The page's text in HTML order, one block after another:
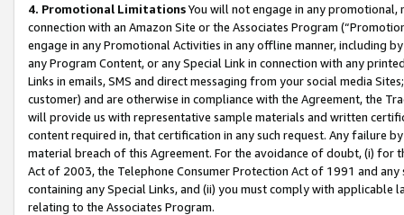
4. Promotional LimitationsYou will not engage in any
connection with an Amazon Site or the Associates Program
engage in any Promotional Activities in any offline manner, including
any Program Content, or any Special Link in connection with any
Links in emails, SMS and direct messaging from your social media
customer) and are otherwise in compliance with the Agreement, the
will provide us with representative sample materials and written
content required in, that certification in any such request. Any failure
material breach of this Agreement. For the avoidance of doubt, (i) for
Act of 2003, the Telephone Consumer Protection Act of 1991 and
containing any Special Links, and (ii) you must comply with
relating to the Associates Program.